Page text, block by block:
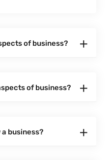
of business?
of business?
business?